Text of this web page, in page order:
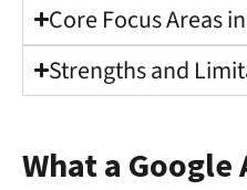
Core Focus Areas
Strengths and
What a Google